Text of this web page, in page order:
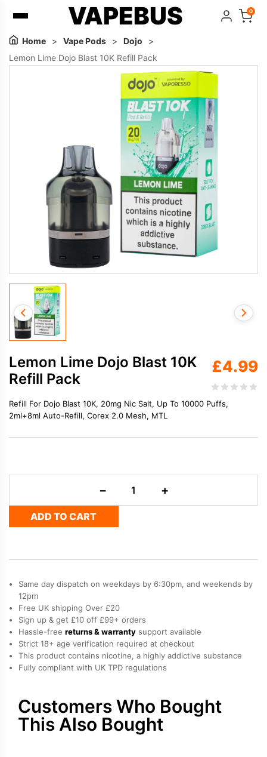
VAPEBUS 0
Home > Vape Pods > Dojo
>
Lemon Lime Dojo Blast 10K Refill Pack
Lemon Lime Dojo Blast 10K
Refill Pack
£4.99
Refill For Dojo Blast 10K, 20mg Nic Salt, Up To 10000 Puffs,
2ml+8ml Auto-Refill, Corex 2.0 Mesh, MTL
−
Dojo
10K
quantity
+
ADD TO CART
Same day dispatch on weekdays by 6:30pm, and weekends by
12pm
Free UK shipping Over £20
Sign up & get £10 off £99+ orders
Hassle-free returns & warranty support available
Strict 18+ age verification required at checkout
This product contains nicotine, a highly addictive substance
Fully compliant with UK TPD regulations
Customers Who Bought
This Also Bought